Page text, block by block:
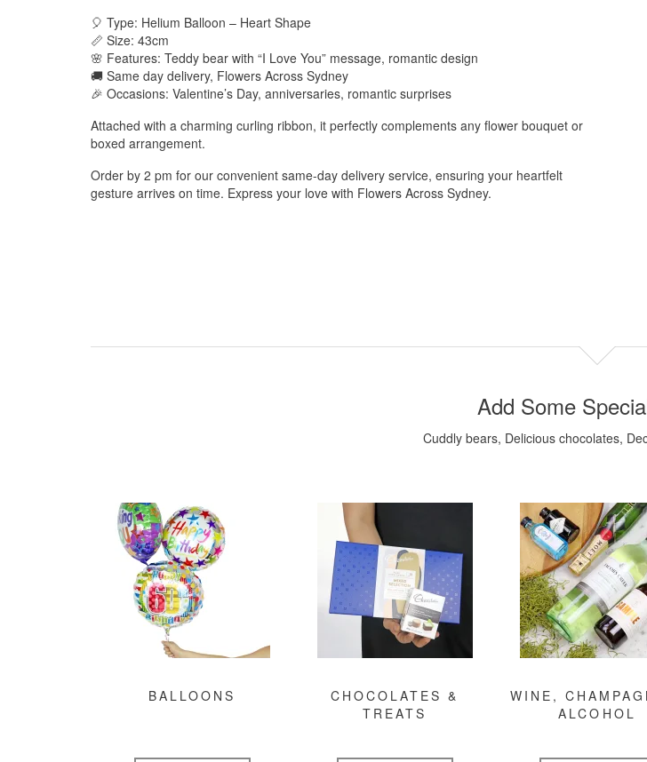
🎈 Type: Helium Balloon – Heart Shape
📏 Size: 43cm
🌸 Features: Teddy bear with “I Love You” message, romantic design
🚚 Same day delivery, Flowers Across Sydney
🎉 Occasions: Valentine’s Day, anniversaries, romantic surprises
Attached with a charming curling ribbon, it perfectly complements any flower bouquet or
boxed arrangement.
Order by 2 pm for our convenient same-day delivery service, ensuring your heartfelt
gesture arrives on time. Express your love with Flowers Across Sydney.
Add Some
Cuddly bears, Delicious chocolates,
BALLOONS
CHOCOLATES &
TREATS
WINE,
ALCOHOL